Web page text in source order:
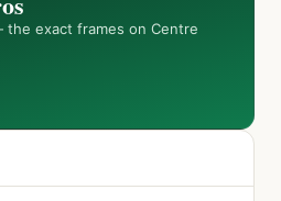
the exact frames on Centre